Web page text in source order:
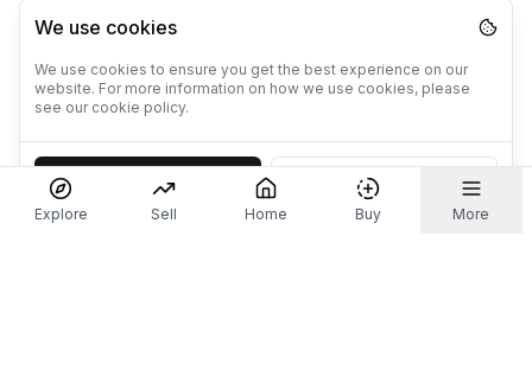
Explore Sell Home Buy More
We use cookies
We use cookies to ensure you get the best experience on our
website. For more information on how we use cookies, please
see our cookie policy.
Decline